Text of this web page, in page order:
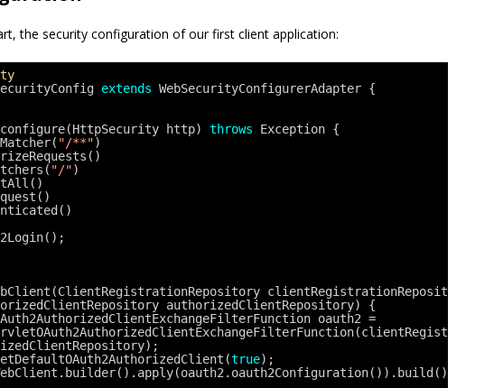
the security configuration of our first client application:
extends WebSecurityConfigurerAdapter {
configure(HttpSecurity http) throws
Exception {
"/**")
"/")
clientRegistrationRepository,
authorizedClientRepository) {
oauth2 =
true);